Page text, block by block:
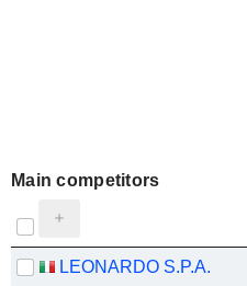
Main competitors
LEONARDO S.P.A.